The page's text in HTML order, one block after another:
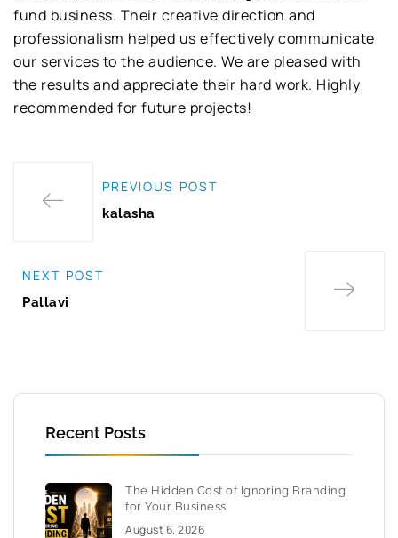
fund business. Their creative direction and
professionalism helped us effectively communicate
our services to the audience. We are pleased with
the results and appreciate their hard work. Highly
recommended for future projects!
PREVIOUS POST
kalasha
NEXT POST
Pallavi
Recent Posts
The Hidden Cost of Ignoring Branding
for Your Business
August 6, 2026